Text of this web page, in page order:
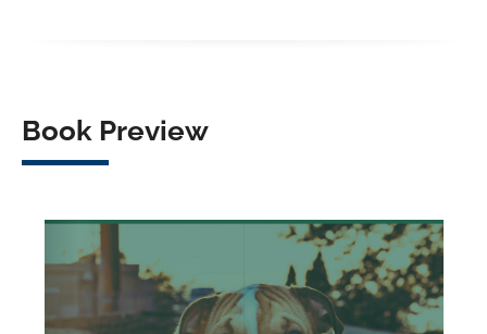
Book Preview